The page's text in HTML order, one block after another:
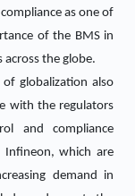
as one of
of the BMS in
the globe.
globalization also
with the regulators
and compliance
Infineon, which are
demand in